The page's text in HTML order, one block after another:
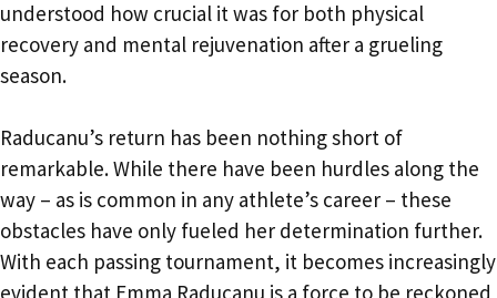
understood how crucial it was for both physical
recovery and mental rejuvenation after a grueling
season.
Raducanu’s return has been nothing short of
remarkable. While there have been hurdles along the
way – as is common in any athlete’s career – these
obstacles have only fueled her determination further.
With each passing tournament, it becomes increasingly
evident that Emma Raducanu is a force to be reckoned